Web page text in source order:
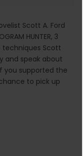
Scott A. Ford
HUNTER, 3
techniques Scott
and speak about
you supported the
to pick up